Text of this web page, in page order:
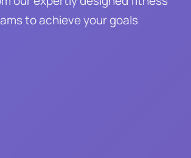
to achieve your goals